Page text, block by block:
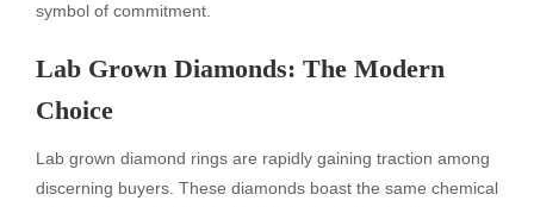
symbol of commitment.
Lab Grown Diamonds: The Modern
Choice
Lab grown diamond rings are rapidly gaining traction among
discerning buyers. These diamonds boast the same chemical